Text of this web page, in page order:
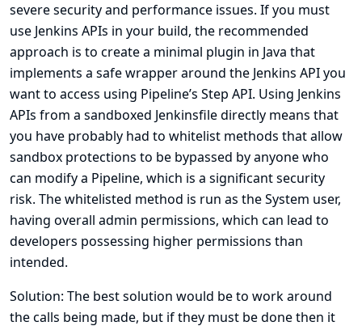
severe security and performance issues. If you must
use Jenkins APIs in your build, the recommended
approach is to create a minimal plugin in Java that
implements a safe wrapper around the Jenkins API you
want to access using Pipeline’s Step API. Using Jenkins
APIs from a sandboxed Jenkinsfile directly means that
you have probably had to whitelist methods that allow
sandbox protections to be bypassed by anyone who
can modify a Pipeline, which is a significant security
risk. The whitelisted method is run as the System user,
having overall admin permissions, which can lead to
developers possessing higher permissions than
intended.
Solution: The best solution would be to work around
the calls being made, but if they must be done then it